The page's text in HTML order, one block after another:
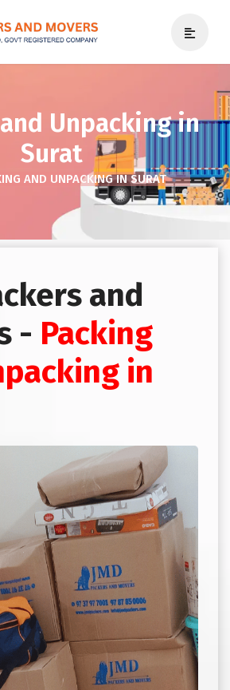
Unpacking in
Surat
AND UNPACKING IN SURAT
and
- Packing
in